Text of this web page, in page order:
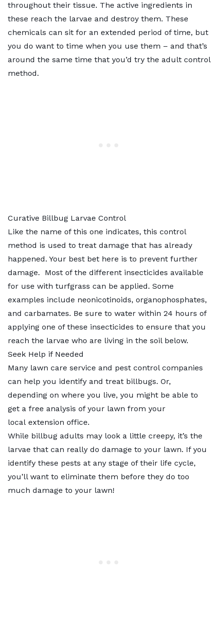
throughout their tissue. The active ingredients in
these reach the larvae and destroy them. These
chemicals can sit for an extended period of time, but
you do want to time when you use them – and that’s
around the same time that you’d try the adult control
method.
Curative Billbug Larvae Control
Like the name of this one indicates, this control
method is used to treat damage that has already
happened. Your best bet here is to prevent further
damage. Most of the different insecticides available
for use with turfgrass can be applied. Some
examples include neonicotinoids, organophosphates,
and carbamates. Be sure to water within 24 hours of
applying one of these insecticides to ensure that you
reach the larvae who are living in the soil below.
Seek Help if Needed
Many lawn care service and pest control companies
can help you identify and treat billbugs. Or,
depending on where you live, you might be able to
get a free analysis of your lawn from your
local extension office.
While billbug adults may look a little creepy, it’s the
larvae that can really do damage to your lawn. If you
identify these pests at any stage of their life cycle,
you’ll want to eliminate them before they do too
much damage to your lawn!